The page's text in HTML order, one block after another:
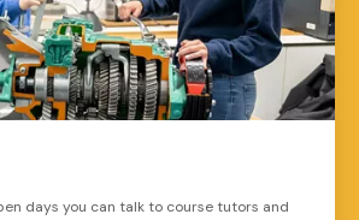
days you can talk to course tutors and